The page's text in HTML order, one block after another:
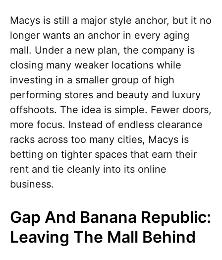
Macys is still a major style anchor, but it no
longer wants an anchor in every aging
mall. Under a new plan, the company is
closing many weaker locations while
investing in a smaller group of high
performing stores and beauty and luxury
offshoots. The idea is simple. Fewer doors,
more focus. Instead of endless clearance
racks across too many cities, Macys is
betting on tighter spaces that earn their
rent and tie cleanly into its online
business.
Gap And Banana Republic:
Leaving The Mall Behind